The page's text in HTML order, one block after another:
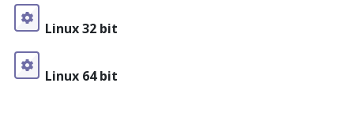
Linux 32 bit
Linux 64 bit